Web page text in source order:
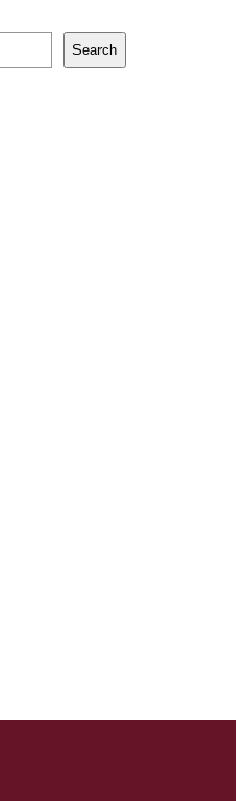
Search